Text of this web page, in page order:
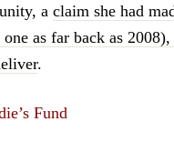
a claim she had
as far back as
.
Fund